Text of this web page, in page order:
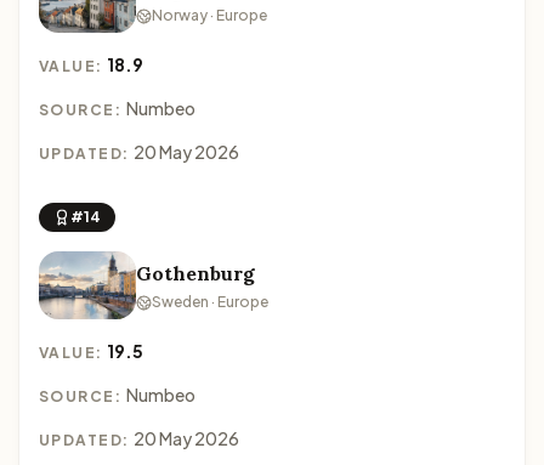
Norway · Europe
VALUE: 18.9
SOURCE: Numbeo
UPDATED: 20 May 2026
#14
Gothenburg
Sweden · Europe
VALUE: 19.5
SOURCE: Numbeo
UPDATED: 20 May 2026